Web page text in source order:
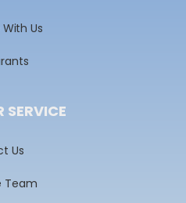
Us
SERVICE
Us
Team